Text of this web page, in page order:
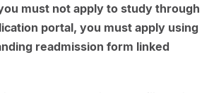
must not apply to study through
portal, you must apply using
readmission form linked